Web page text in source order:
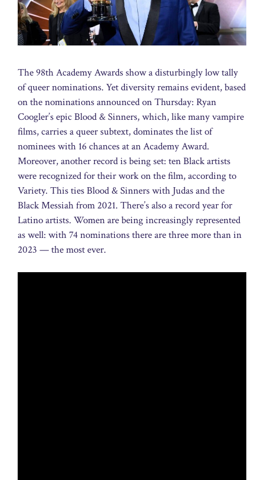
The 98th Academy Awards show a disturbingly low tally
of queer nominations. Yet diversity remains evident, based
on the nominations announced on Thursday: Ryan
Coogler’s epic Blood & Sinners, which, like many vampire
films, carries a queer subtext, dominates the list of
nominees with 16 chances at an Academy Award.
Moreover, another record is being set: ten Black artists
were recognized for their work on the film, according to
Variety. This ties Blood & Sinners with Judas and the
Black Messiah from 2021. There’s also a record year for
Latino artists. Women are being increasingly represented
as well: with 74 nominations there are three more than in
2023 — the most ever.